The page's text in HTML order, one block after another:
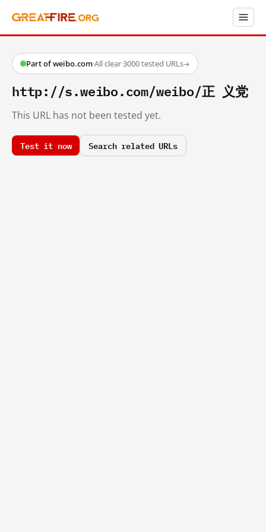
Part of weibo.com·All clear·3000 tested URLs→
http://s.weibo.com/weibo/正 义党
This URL has not been tested yet.
Test it now Search related URLs